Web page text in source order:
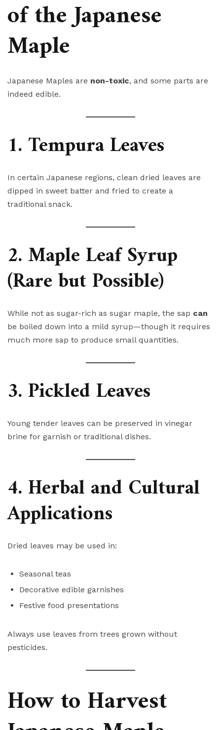
of the Japanese
Maple
Japanese Maples are non-toxic, and some parts are
indeed edible.
1. Tempura Leaves
In certain Japanese regions, clean dried leaves are
dipped in sweet batter and fried to create a
traditional snack.
2. Maple Leaf Syrup
(Rare but Possible)
While not as sugar-rich as sugar maple, the sap can
be boiled down into a mild syrup—though it requires
much more sap to produce small quantities.
3. Pickled Leaves
Young tender leaves can be preserved in vinegar
brine for garnish or traditional dishes.
4. Herbal and Cultural
Applications
Dried leaves may be used in:
Seasonal teas
Decorative edible garnishes
Festive food presentations
Always use leaves from trees grown without
pesticides.
How to Harvest